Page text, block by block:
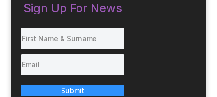
Sign Up For News
Submit